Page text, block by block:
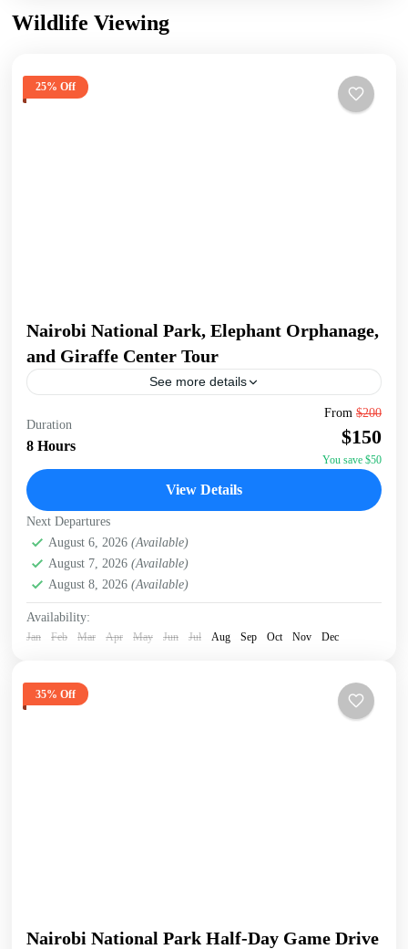
Wildlife Viewing
25% Off
Nairobi National Park, Elephant Orphanage,
and Giraffe Center Tour
See more details
Join a full-day tour in Nairobi that takes you to some of the
city's most iconic wildlife and cultural sites. Start with an
early pickup...
Nairobi National Park
Duration
8 Hours
From $200
$150
You save $50
View Details
Next Departures
August 6, 2026 (Available)
August 7, 2026 (Available)
August 8, 2026 (Available)
Availability:
Jan Feb Mar Apr May Jun Jul Aug Sep Oct Nov Dec
35% Off
Nairobi National Park Half-Day Game Drive